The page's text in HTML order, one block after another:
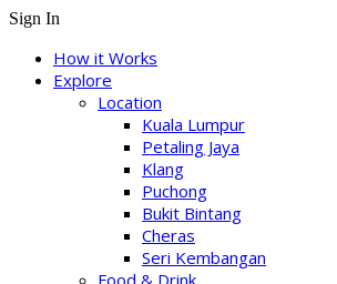
Sign In
How it Works
Explore
Location
Kuala Lumpur
Petaling Jaya
Klang
Puchong
Bukit Bintang
Cheras
Seri Kembangan
Food & Drink